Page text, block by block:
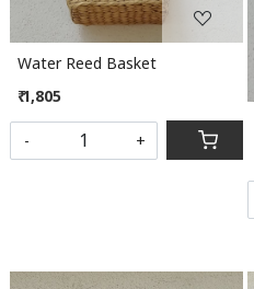
Water Reed Basket
₹ 1,805
- +